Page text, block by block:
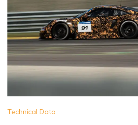
Technical Data